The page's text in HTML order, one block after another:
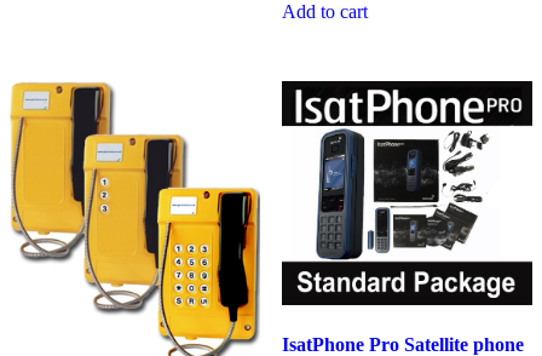
Add to cart
IsatPhone Pro Satellite phone